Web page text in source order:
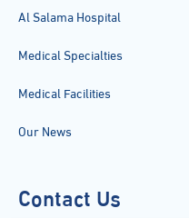
Al Salama Hospital
Medical Specialties
Medical Facilities
Our News
Contact Us